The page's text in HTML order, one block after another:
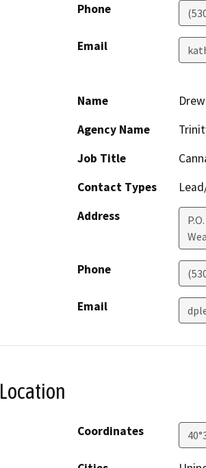
Phone
Email
Name
Agency Name
Job Title
Contact Types
Address
Phone
Email
Location
Coordinates